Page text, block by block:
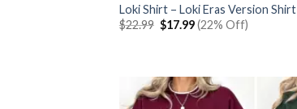
Loki Shirt – Loki Eras Version Shirt
$22.99 Original
price
$17.99Current
price
(22% Off)